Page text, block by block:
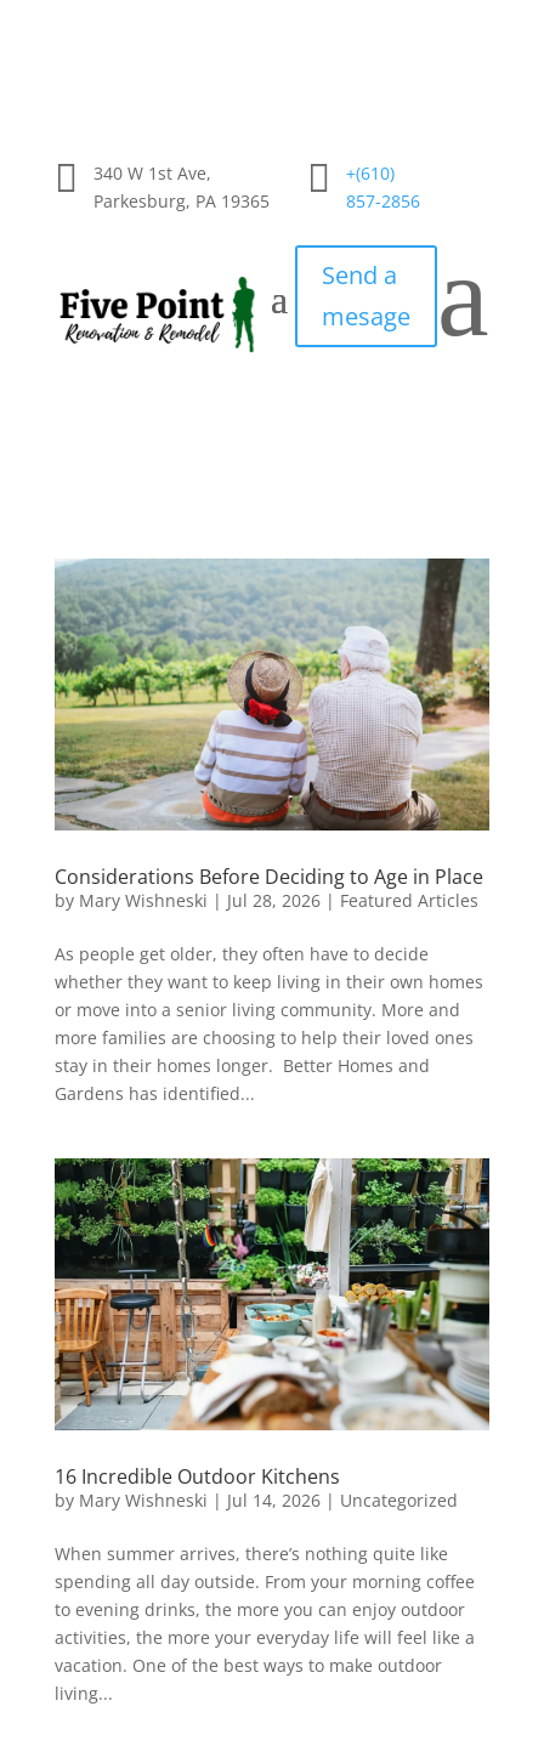

340 W 1st Ave,
Parkesburg, PA 19365

+(610)
857-2856
Send a
mesage
a
Considerations Before Deciding to Age in Place
by Mary Wishneski | Jul 28, 2026| Featured Articles
As people get older, they often have to decide
whether they want to keep living in their own homes
or move into a senior living community. More and
more families are choosing to help their loved ones
stay in their homes longer. Better Homes and
Gardens has identified...
16 Incredible Outdoor Kitchens
by Mary Wishneski | Jul 14, 2026| Uncategorized
When summer arrives, there’s nothing quite like
spending all day outside. From your morning coffee
to evening drinks, the more you can enjoy outdoor
activities, the more your everyday life will feel like a
vacation. One of the best ways to make outdoor
living...